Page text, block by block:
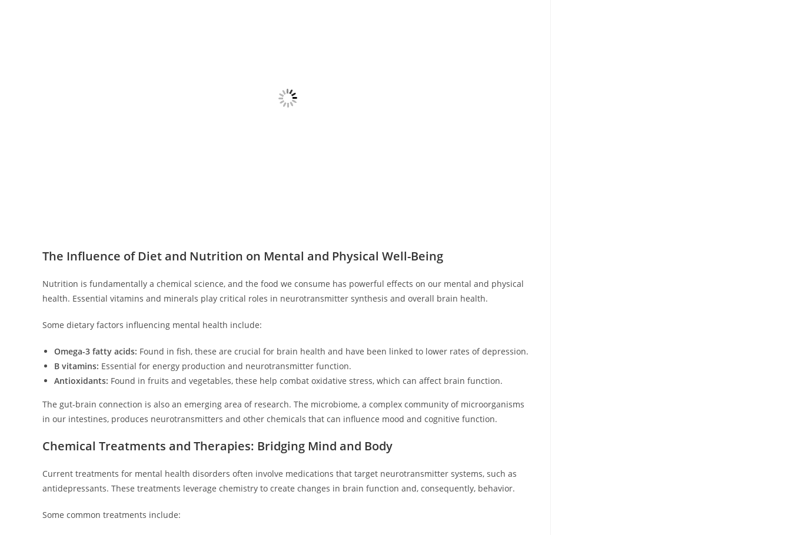
The Influence of Diet and Nutrition on Mental and Physical Well-Being
Nutrition is fundamentally a chemical science, and the food we consume has powerful effects on our mental and physical
health. Essential vitamins and minerals play critical roles in neurotransmitter synthesis and overall brain health.
Some dietary factors influencing mental health include:
Omega-3 fatty acids: Found in fish, these are crucial for brain health and have been linked to lower rates of depression.
B vitamins: Essential for energy production and neurotransmitter function.
Antioxidants: Found in fruits and vegetables, these help combat oxidative stress, which can affect brain function.
The gut-brain connection is also an emerging area of research. The microbiome, a complex community of microorganisms
in our intestines, produces neurotransmitters and other chemicals that can influence mood and cognitive function.
Chemical Treatments and Therapies: Bridging Mind and Body
Current treatments for mental health disorders often involve medications that target neurotransmitter systems, such as
antidepressants. These treatments leverage chemistry to create changes in brain function and, consequently, behavior.
Some common treatments include: